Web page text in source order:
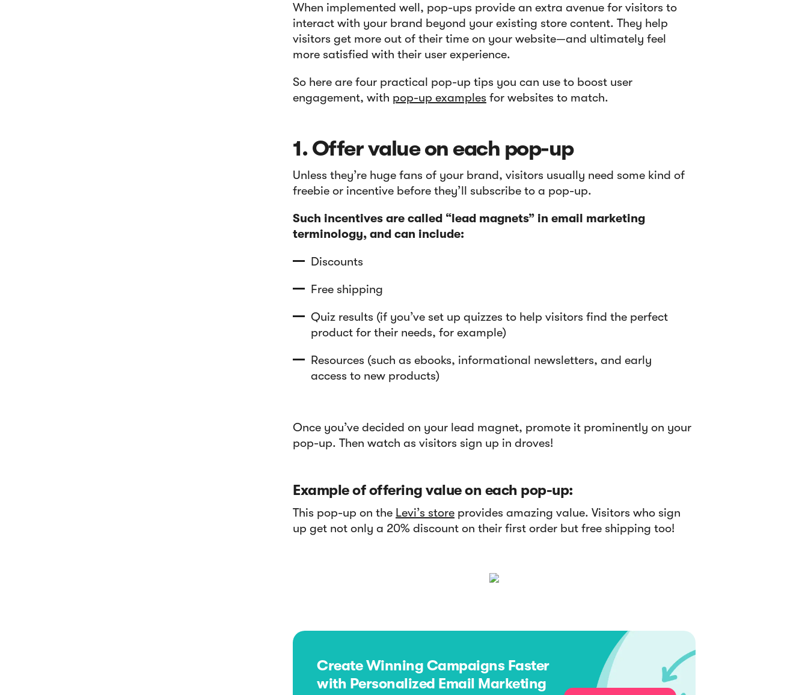
When implemented well, pop-ups provide an extra avenue for visitors to
interact with your brand beyond your existing store content. They help
visitors get more out of their time on your website—and ultimately feel
more satisfied with their user experience.
So here are four practical pop-up tips you can use to boost user
engagement, with pop-up examples for websites to match.
1. Offer value on each pop-up
Unless they’re huge fans of your brand, visitors usually need some kind of
freebie or incentive before they’ll subscribe to a pop-up.
Such incentives are called “lead magnets” in email marketing
terminology, and can include:
Discounts
Free shipping
Quiz results (if you’ve set up quizzes to help visitors find the perfect
product for their needs, for example)
Resources (such as ebooks, informational newsletters, and early
access to new products)
Once you’ve decided on your lead magnet, promote it prominently on your
pop-up. Then watch as visitors sign up in droves!
Example of offering value on each pop-up:
This pop-up on the Levi’s store provides amazing value. Visitors who sign
up get not only a 20% discount on their first order but free shipping too!
Create Winning Campaigns Faster
with Personalized Email Marketing